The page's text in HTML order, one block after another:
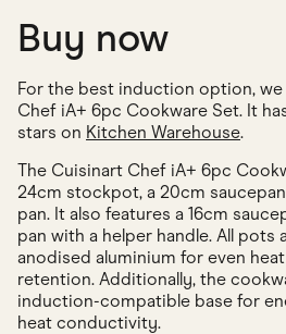
Buy now
For the best induction option,
Chef iA+ 6pc Cookware Set. It
stars on Kitchen Warehouse.
The Cuisinart Chef iA+ 6pc
24cm stockpot, a 20cm
pan. It also features a 16cm
pan with a helper handle. All pots
anodised aluminium for even
retention. Additionally, the
induction-compatible base for
heat conductivity.